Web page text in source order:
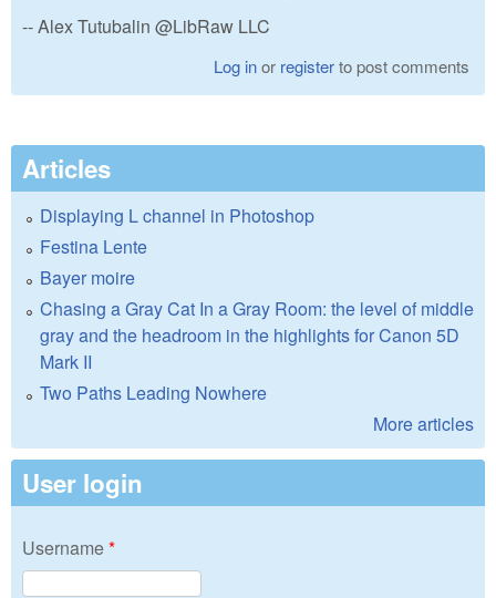
-- Alex Tutubalin @LibRaw LLC
Log inor registerto post comments
Articles
Displaying L channel in Photoshop
Festina Lente
Bayer moire
Chasing a Gray Cat In a Gray Room: the level of middle
gray and the headroom in the highlights for Canon 5D
Mark II
Two Paths Leading Nowhere
More articles
User login
Username*